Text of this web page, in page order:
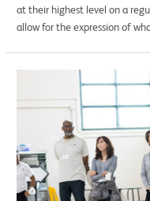
at their highest level on a
allow for the expression of
Minds
STEM:
BMS
Volunteer